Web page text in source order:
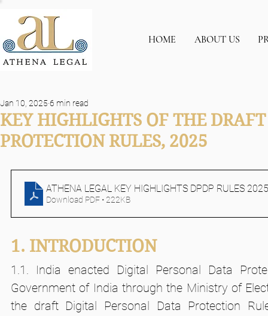
HOME ABOUT US
KEY HIGHLIGHTS OF THE
PROTECTION RULES, 2025
Jan 10, 2025 6 min read
ATHENA LEGAL KEY HIGHLIGHTS DPDP RULES 2025
Download PDF • 222KB
1. INTRODUCTION
1.1. India enacted Digital Personal Data
Government of India through the Ministry of
the draft Digital Personal Data Protection